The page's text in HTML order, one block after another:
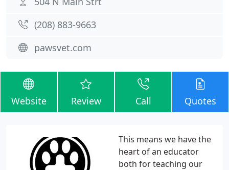
(208) 883-9663
pawsvet.com
Website Review Call Quotes
This means we have the
heart of an educator
both for teaching our